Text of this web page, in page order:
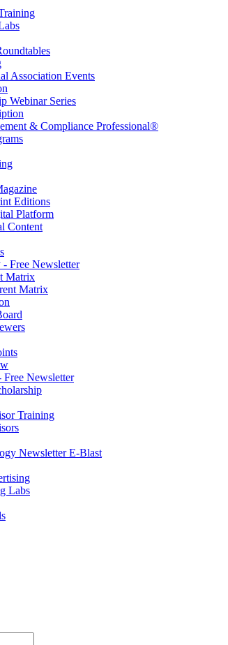
Association Events
Webinar Series
& Compliance Professional®
Editions
Platform
Content
Free Newsletter
Matrix
Matrix
Free Newsletter
Training
Newsletter E-Blast
Labs